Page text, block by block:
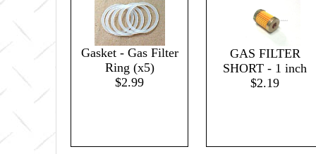
Gasket - Gas Filter
Ring (x5)
$2.99
GAS FILTER
SHORT - 1 inch
$2.19